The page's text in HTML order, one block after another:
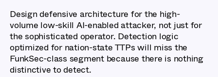
Design defensive architecture for the high-
volume low-skill AI-enabled attacker, not just for
the sophisticated operator. Detection logic
optimized for nation-state TTPs will miss the
FunkSec-class segment because there is nothing
distinctive to detect.